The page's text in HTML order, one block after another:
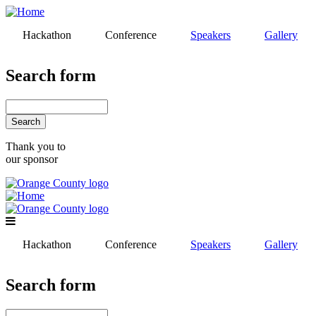
Skip
mainHackathon Conference Speakers Gallery
Search form
Thank you to
our sponsor
Hackathon Conference Speakers Gallery
Search form